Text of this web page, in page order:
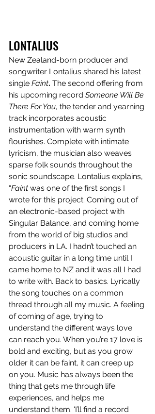
LONTALIUS
New Zealand-born producer and
songwriter Lontalius shared his latest
single Faint. The second offering from
his upcoming record Someone Will Be
There For You, the tender and yearning
track incorporates acoustic
instrumentation with warm synth
flourishes. Complete with intimate
lyricism, the musician also weaves
sparse folk sounds throughout the
sonic soundscape. Lontalius explains,
“Faint was one of the first songs I
wrote for this project. Coming out of
an electronic-based project with
Singular Balance, and coming home
from the world of big studios and
producers in LA. I hadn’t touched an
acoustic guitar in a long time until I
came home to NZ and it was all I had
to write with. Back to basics. Lyrically
the song touches on a common
thread through all my music. A feeling
of coming of age, trying to
understand the different ways love
can reach you. When you’re 17 love is
bold and exciting, but as you grow
older it can be faint, it can creep up
on you. Music has always been the
thing that gets me through life
experiences, and helps me
understand them. 'I’ll find a record